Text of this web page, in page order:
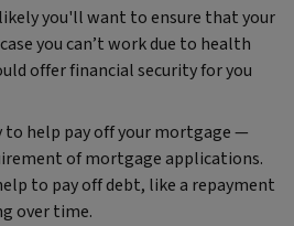
you'll want to ensure that your
you can’t work due to health
offer financial security for you
to help pay off your mortgage —
of mortgage applications.
to pay off debt, like a repayment
over time.